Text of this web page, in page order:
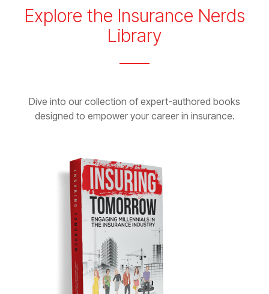
Explore the Insurance Nerds
Library
Dive into our collection of expert-authored books
designed to empower your career in insurance.